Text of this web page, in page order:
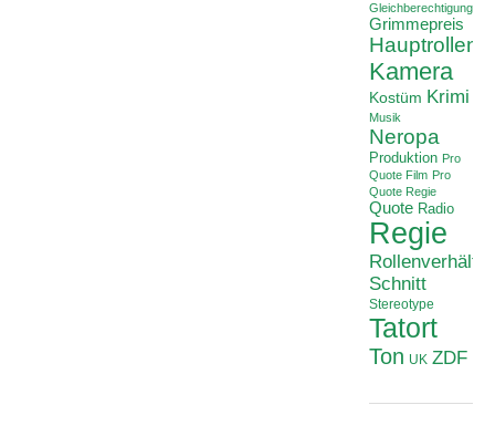
Gleichberechtigung
Grimmepreis
Hauptrollen
Kamera
Kostüm Krimi
Musik
Neropa
Produktion Pro
Quote Film Pro
Quote Regie
Quote Radio
Regie
Schnitt
Stereotype
Tatort
Ton UK ZDF